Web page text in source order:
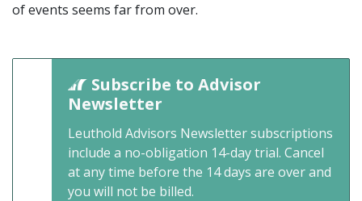
of events seems far from over.
Subscribe to Advisor
Newsletter
Leuthold Advisors Newsletter subscriptions
include a no-obligation 14-day trial. Cancel
at any time before the 14 days are over and
you will not be billed.